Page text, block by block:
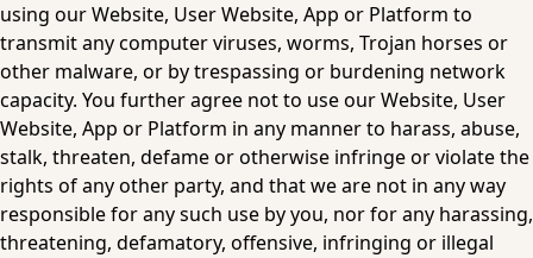
using our Website, User Website, App or Platform to
transmit any computer viruses, worms, Trojan horses or
other malware, or by trespassing or burdening network
capacity. You further agree not to use our Website, User
Website, App or Platform in any manner to harass, abuse,
stalk, threaten, defame or otherwise infringe or violate the
rights of any other party, and that we are not in any way
responsible for any such use by you, nor for any harassing,
threatening, defamatory, offensive, infringing or illegal